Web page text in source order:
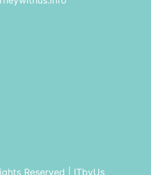
Reserved ITbyUs